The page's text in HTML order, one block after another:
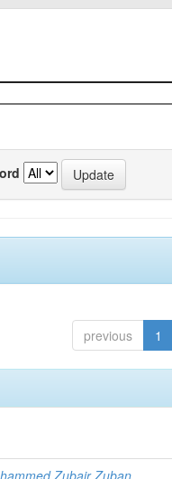
previous 1
Zubair Zuban